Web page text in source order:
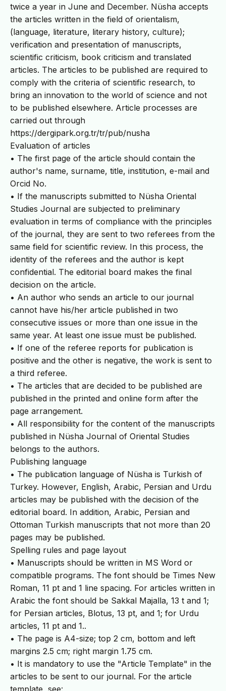
twice a year in June and December. Nüsha accepts
the articles written in the field of orientalism,
(language, literature, literary history, culture);
verification and presentation of manuscripts,
scientific criticism, book criticism and translated
articles. The articles to be published are required to
comply with the criteria of scientific research, to
bring an innovation to the world of science and not
to be published elsewhere. Article processes are
carried out through
https://dergipark.org.tr/tr/pub/nusha
Evaluation of articles
• The first page of the article should contain the
author's name, surname, title, institution, e-mail and
Orcid No.
• If the manuscripts submitted to Nüsha Oriental
Studies Journal are subjected to preliminary
evaluation in terms of compliance with the principles
of the journal, they are sent to two referees from the
same field for scientific review. In this process, the
identity of the referees and the author is kept
confidential. The editorial board makes the final
decision on the article.
• An author who sends an article to our journal
cannot have his/her article published in two
consecutive issues or more than one issue in the
same year. At least one issue must be published.
• If one of the referee reports for publication is
positive and the other is negative, the work is sent to
a third referee.
• The articles that are decided to be published are
published in the printed and online form after the
page arrangement.
• All responsibility for the content of the manuscripts
published in Nüsha Journal of Oriental Studies
belongs to the authors.
Publishing language
• The publication language of Nüsha is Turkish of
Turkey. However, English, Arabic, Persian and Urdu
articles may be published with the decision of the
editorial board. In addition, Arabic, Persian and
Ottoman Turkish manuscripts that not more than 20
pages may be published.
Spelling rules and page layout
• Manuscripts should be written in MS Word or
compatible programs. The font should be Times New
Roman, 11 pt and 1 line spacing. For articles written in
Arabic the font should be Sakkal Majalla, 13 t and 1;
for Persian articles, Blotus, 13 pt, and 1; for Urdu
articles, 11 pt and 1..
• The page is A4-size; top 2 cm, bottom and left
margins 2.5 cm; right margin 1.75 cm.
• It is mandatory to use the "Article Template" in the
articles to be sent to our journal. For the article